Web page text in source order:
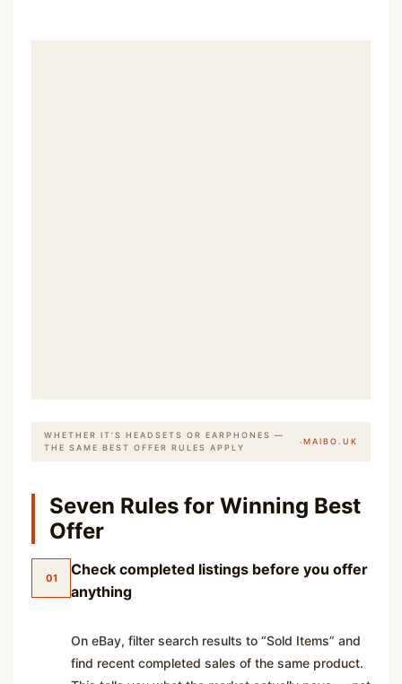
WHETHER IT’S HEADSETS OR EARPHONES —
THE SAME BEST OFFER RULES APPLY
·MAIBO.UK
Seven Rules for Winning Best
Offer
01
Check completed listings before you offer
anything
On eBay, filter search results to “Sold Items” and
find recent completed sales of the same product.